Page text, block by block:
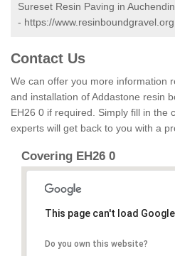
Sureset Resin Paving in
- https://
Contact Us
We can offer you more information
and installation of Addastone resin
EH26 0 if required. Simply fill in the
experts will get back to you with a
Covering EH26 0
This page can't load
Do you own this website?